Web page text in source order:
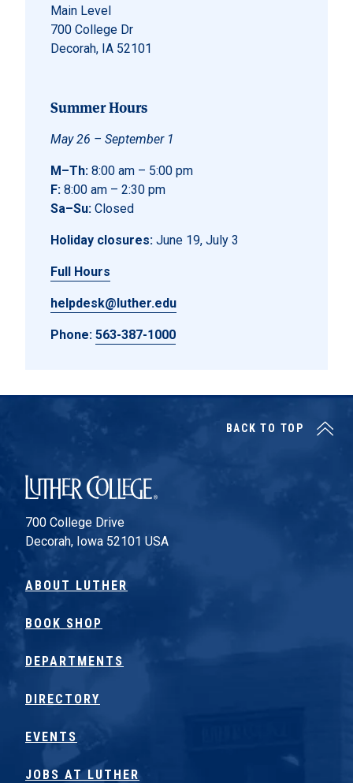
Main Level
700 College Dr
Decorah, IA 52101
Summer Hours
May 26 – September 1
M–Th: 8:00 am – 5:00 pm
F: 8:00 am – 2:30 pm
Sa–Su: Closed
Holiday closures: June 19, July 3
Full Hours
helpdesk@luther.edu
Phone: 563-387-1000
Luther College
700 College Drive
Decorah, Iowa 52101 USA
ABOUT LUTHER
BOOK SHOP
DEPARTMENTS
DIRECTORY
EVENTS
JOBS AT LUTHER
BACK TO TOP